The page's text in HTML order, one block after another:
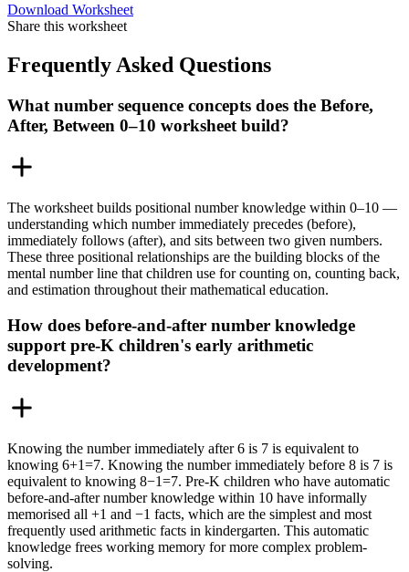
Download Worksheet
Share this worksheet
Frequently Asked Questions
What number sequence concepts does the Before,
After, Between 0–10 worksheet build?
The worksheet builds positional number knowledge within 0–10 —
understanding which number immediately precedes (before),
immediately follows (after), and sits between two given numbers.
These three positional relationships are the building blocks of the
mental number line that children use for counting on, counting back,
and estimation throughout their mathematical education.
How does before-and-after number knowledge
support pre-K children's early arithmetic
development?
Knowing the number immediately after 6 is 7 is equivalent to
knowing 6+1=7. Knowing the number immediately before 8 is 7 is
equivalent to knowing 8−1=7. Pre-K children who have automatic
before-and-after number knowledge within 10 have informally
memorised all +1 and −1 facts, which are the simplest and most
frequently used arithmetic facts in kindergarten. This automatic
knowledge frees working memory for more complex problem-
solving.